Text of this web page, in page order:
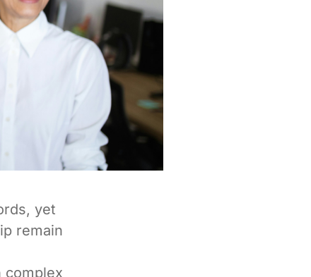
yet
remain
complex